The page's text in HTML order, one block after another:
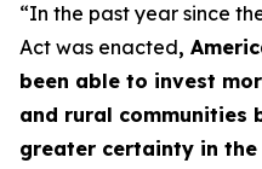
“In the past year since
Act was enacted,
been able to invest
and rural communities
greater certainty in